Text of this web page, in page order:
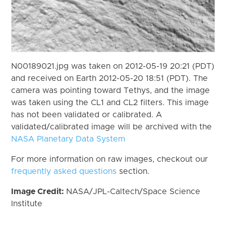
N00189021.jpg was taken on 2012-05-19 20:21 (PDT)
and received on Earth 2012-05-20 18:51 (PDT). The
camera was pointing toward Tethys, and the image
was taken using the CL1 and CL2 filters. This image
has not been validated or calibrated. A
validated/calibrated image will be archived with the
NASA Planetary Data System
For more information on raw images, checkout our
frequently asked questions section.
Image Credit: NASA/JPL-Caltech/Space Science
Institute